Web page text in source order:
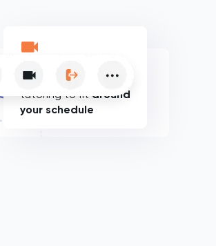
Flexible online
tutoring to fit around
your schedule